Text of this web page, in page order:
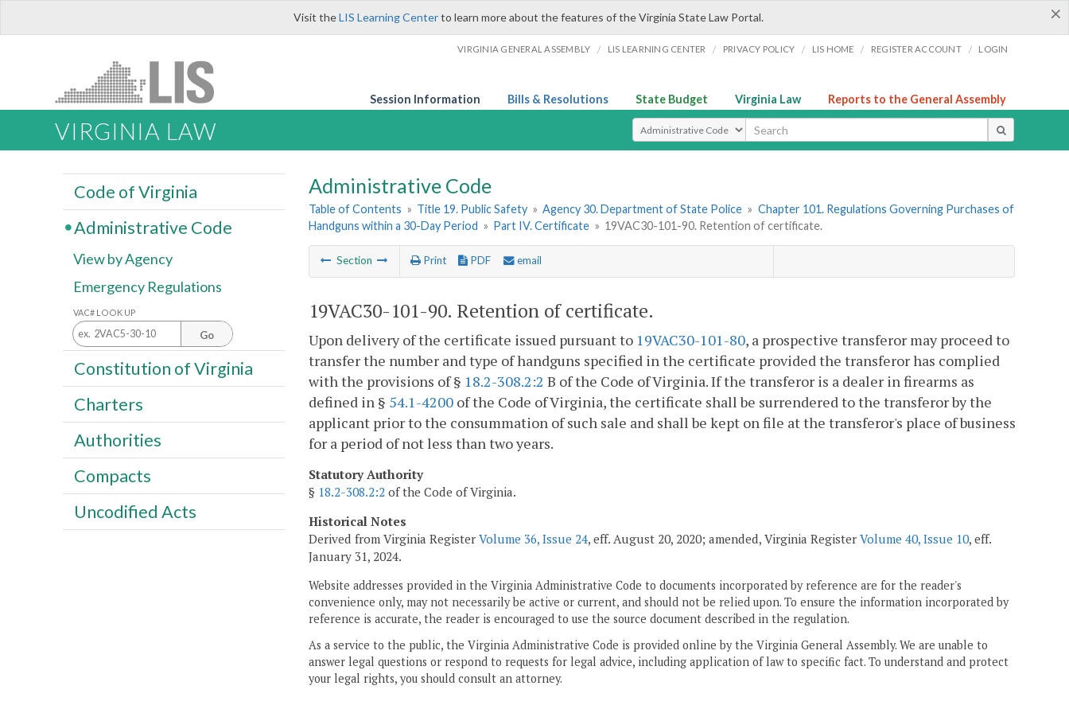
×
Visit theLIS Learning Centerto learn more about the features of the Virginia State Law Portal.
VIRGINIA GENERAL ASSEMBLY / LIS LEARNING CENTER / PRIVACY POLICY / LIS HOME / REGISTER ACCOUNT / LOGIN
Session Information Bills & Resolutions State Budget Virginia Law Reports to the General Assembly
VIRGINIA LAW Select Search Type
Administrative Code
Table of Contents » Title 19. Public Safety » Agency 30. Department of State Police » Chapter 101. Regulations Governing Purchases of
Handguns within a 30-Day Period » Part IV. Certificate » 19VAC30-101-90. Retention of certificate.
Section Print PDF email
19VAC30-101-90. Retention of certificate.
Upon delivery of the certificate issued pursuant to 19VAC30-101-80, a prospective transferor may proceed to
transfer the number and type of handguns specified in the certificate provided the transferor has complied
with the provisions of § 18.2-308.2:2 B of the Code of Virginia. If the transferor is a dealer in firearms as
defined in § 54.1-4200 of the Code of Virginia, the certificate shall be surrendered to the transferor by the
applicant prior to the consummation of such sale and shall be kept on file at the transferor's place of business
for a period of not less than two years.
Statutory Authority
§ 18.2-308.2:2 of the Code of Virginia.
Historical Notes
Derived from Virginia Register Volume 36, Issue 24, eff. August 20, 2020; amended, Virginia Register Volume 40, Issue 10, eff.
January 31, 2024.
Website addresses provided in the Virginia Administrative Code to documents incorporated by reference are for the reader's
convenience only, may not necessarily be active or current, and should not be relied upon. To ensure the information incorporated by
reference is accurate, the reader is encouraged to use the source document described in the regulation.
As a service to the public, the Virginia Administrative Code is provided online by the Virginia General Assembly. We are unable to
answer legal questions or respond to requests for legal advice, including application of law to specific fact. To understand and protect
your legal rights, you should consult an attorney.
Code of Virginia
Administrative Code
View by Agency
Emergency Regulations
VAC# LOOK UP
Go
Constitution of Virginia
Charters
Authorities
Compacts
Uncodified Acts